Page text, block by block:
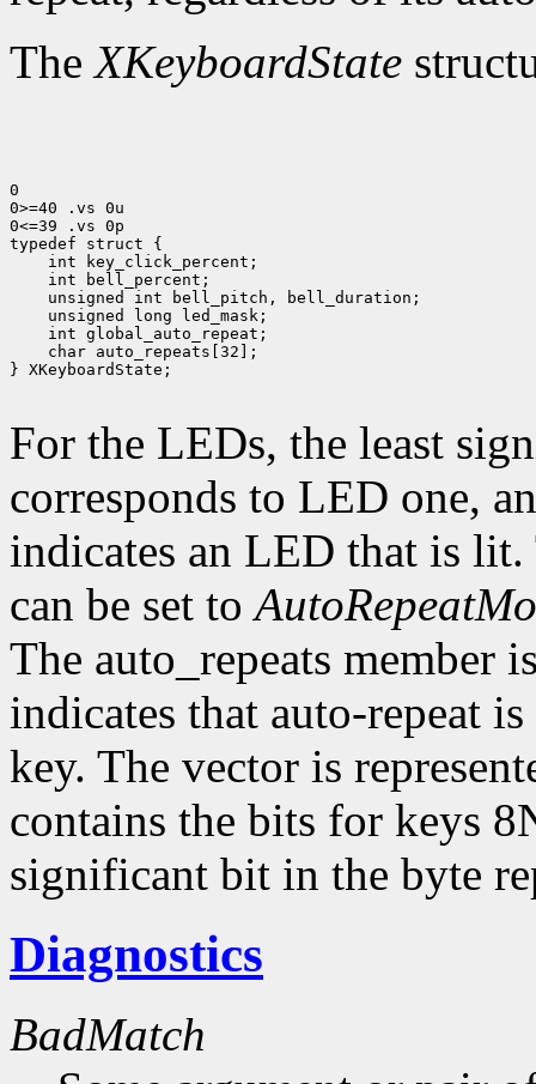
TheXKeyboardState
0
0>=40 .vs 0u
0<=39 .vs 0p
char auto_repeats[32];
} XKeyboardState;
For the LEDs, the least
corresponds to LED one,
indicates an LED that is lit.
can be set to
The auto_repeats member
indicates that auto-repeat
key. The vector is
contains the bits for keys
significant bit in the byte
Diagnostics
BadMatch